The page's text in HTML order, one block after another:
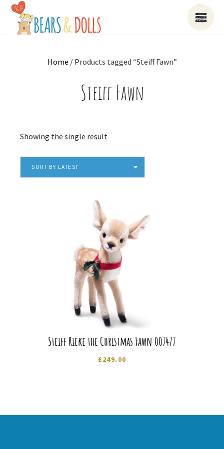
Home / Products tagged “Steiff Fawn”
Steiff Fawn
Showing the single result
SORT BY LATEST
Steiff Rieke the Christmas Fawn 007477
£249.00